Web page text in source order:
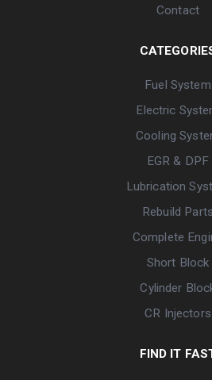
Contact
Fuel System
Electric
Cooling
EGR & DPF
Lubrication
Rebuild Parts
Complete
Short Block
Cylinder
CR Injectors
FIND IT